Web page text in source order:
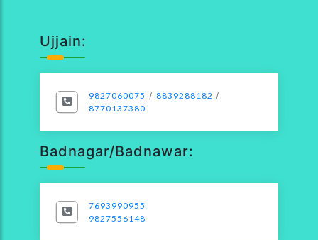
Ujjain:
9827060075 / 8839288182 /
8770137380
Badnagar/Badnawar:
7693990955
9827556148